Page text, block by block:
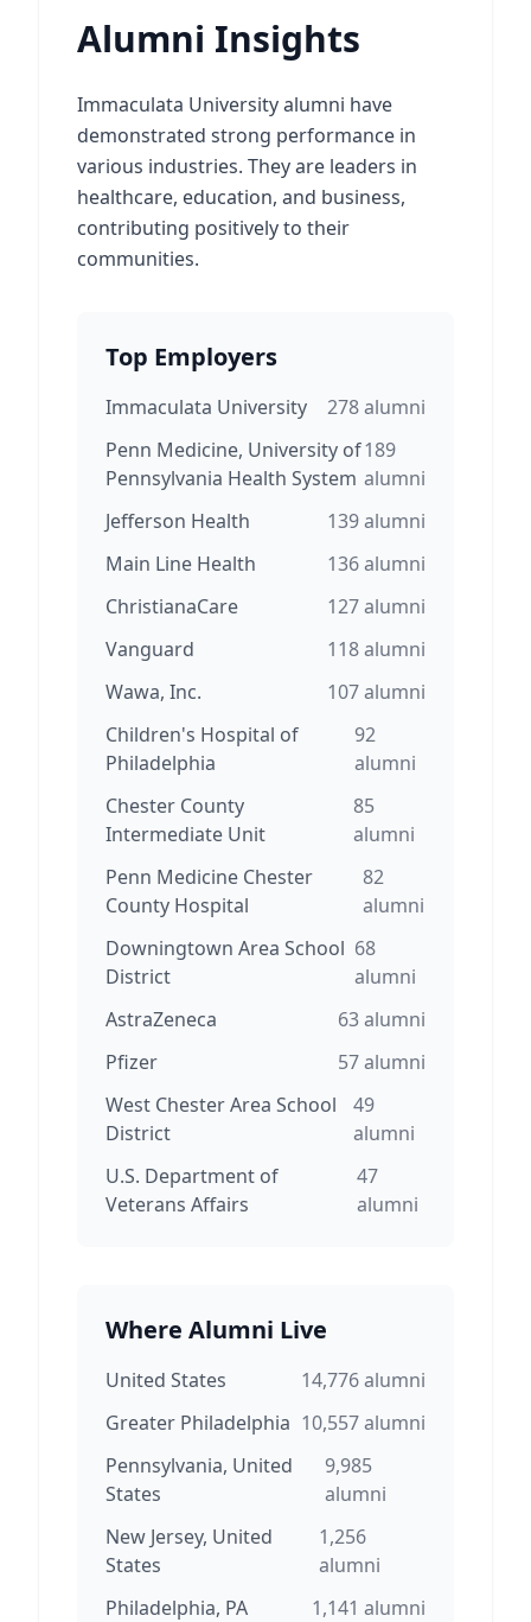
Alumni Insights
Immaculata University alumni have
demonstrated strong performance in
various industries. They are leaders in
healthcare, education, and business,
contributing positively to their
communities.
Top Employers
Immaculata University 278alumni
Penn Medicine, University of
Pennsylvania Health System
189
alumni
Jefferson Health
139alumni
Main Line Health
136alumni
ChristianaCare
127alumni
Vanguard
118alumni
Wawa, Inc.
107alumni
Children's Hospital of
Philadelphia
92
alumni
Chester County
Intermediate Unit
85
alumni
Penn Medicine Chester
County Hospital
82
alumni
Downingtown Area School
District
68
alumni
AstraZeneca
63alumni
Pfizer
57alumni
West Chester Area School
District
49
alumni
U.S. Department of
Veterans Affairs
47
alumni
Where Alumni Live
United States 14,776alumni
Greater Philadelphia 10,557alumni
Pennsylvania, United
States
9,985
alumni
New Jersey, United
States
1,256
alumni
Philadelphia, PA
1,141 alumni